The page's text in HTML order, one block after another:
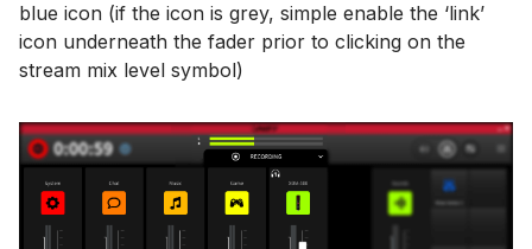
blue icon (if the icon is grey, simple enable the ‘link’
icon underneath the fader prior to clicking on the
stream mix level symbol)